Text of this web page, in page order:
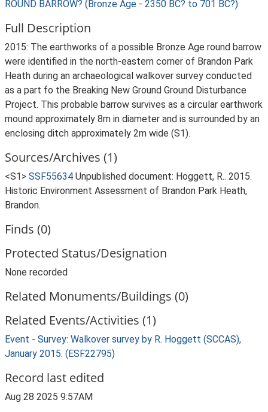
ROUND BARROW? (Bronze Age - 2350 BC? to 701 BC?)
Full Description
2015: The earthworks of a possible Bronze Age round barrow
were identified in the north-eastern corner of Brandon Park
Heath during an archaeological walkover survey conducted
as a part fo the Breaking New Ground Ground Disturbance
Project. This probable barrow survives as a circular earthwork
mound approximately 8m in diameter and is surrounded by an
enclosing ditch approximately 2m wide (S1).
Sources/Archives (1)
<S1> SSF55634 Unpublished document: Hoggett, R.. 2015.
Historic Environment Assessment of Brandon Park Heath,
Brandon.
Finds (0)
Protected Status/Designation
None recorded
Related Monuments/Buildings (0)
Related Events/Activities (1)
Event - Survey: Walkover survey by R. Hoggett (SCCAS),
January 2015. (ESF22795)
Record last edited
Aug 28 2025 9:57AM